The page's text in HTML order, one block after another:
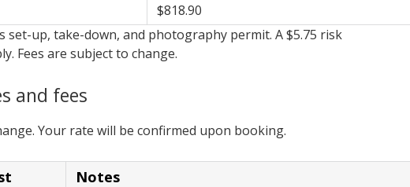
$818.90
up, take-down, and photography permit. A $5.75 risk
Fees are subject to change.
and fees
Your rate will be confirmed upon booking.
Notes